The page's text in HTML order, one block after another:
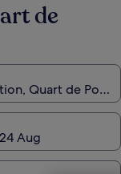
de
Aug